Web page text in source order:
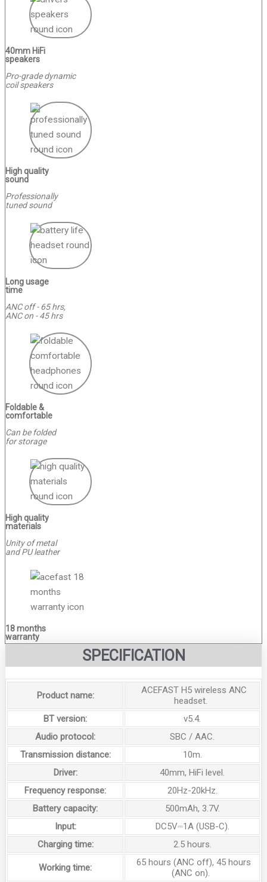
40mm HiFi
speakers
Pro-grade dynamic
coil speakers
High quality
sound
Professionally
tuned sound
Long usage
time
ANC off - 65 hrs,
ANC on - 45 hrs
Foldable &
comfortable
Can be folded
for storage
High quality
materials
Unity of metal
and PU leather
18 months
warranty
SPECIFICATION
Product name:
ACEFAST H5 wireless ANC
headset.
BT version:
v5.4.
Audio protocol:
SBC / AAC.
Transmission distance:
10m.
Driver:
40mm, HiFi level.
Frequency response:
20Hz-20kHz.
Battery capacity:
500mAh, 3.7V.
Input:
DC5V⎓1A (USB-C).
Charging time:
2.5 hours.
Working time:
65 hours (ANC off), 45 hours
(ANC on).